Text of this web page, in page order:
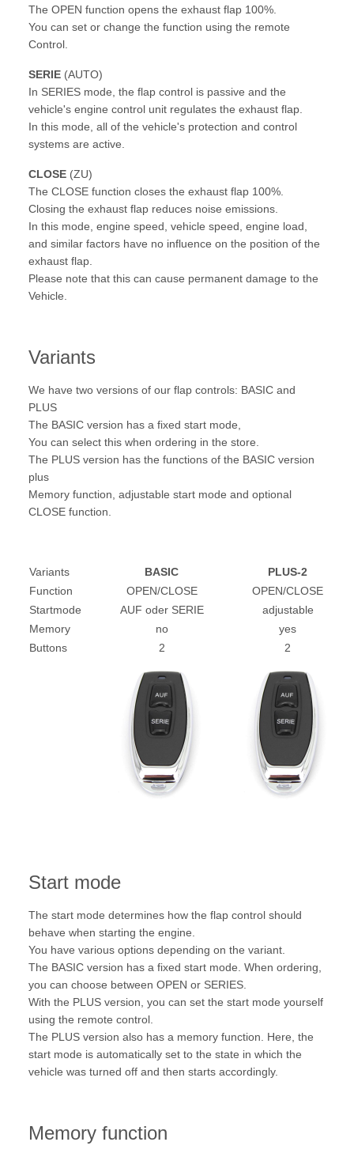
The OPEN function opens the exhaust flap 100%.
You can set or change the function using the remote
Control.
SERIE (AUTO)
In SERIES mode, the flap control is passive and the
vehicle's engine control unit regulates the exhaust flap.
In this mode, all of the vehicle's protection and control
systems are active.
CLOSE (ZU)
The CLOSE function closes the exhaust flap 100%.
Closing the exhaust flap reduces noise emissions.
In this mode, engine speed, vehicle speed, engine load,
and similar factors have no influence on the position of the
exhaust flap.
Please note that this can cause permanent damage to the
Vehicle.
Variants
We have two versions of our flap controls: BASIC and
PLUS
The BASIC version has a fixed start mode,
You can select this when ordering in the store.
The PLUS version has the functions of the BASIC version
plus
Memory function, adjustable start mode and optional
CLOSE function.
Variants BASIC
PLUS-2
Function
OPEN/CLOSE
OPEN/CLOSE
Startmode
AUF oder SERIE
adjustable
Memory
no
yes
Buttons
2 2
Start mode
The start mode determines how the flap control should
behave when starting the engine.
You have various options depending on the variant.
The BASIC version has a fixed start mode. When ordering,
you can choose between OPEN or SERIES.
With the PLUS version, you can set the start mode yourself
using the remote control.
The PLUS version also has a memory function. Here, the
start mode is automatically set to the state in which the
vehicle was turned off and then starts accordingly.
Memory function